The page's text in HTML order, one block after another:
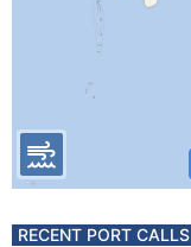
RECENT PORT CALLS